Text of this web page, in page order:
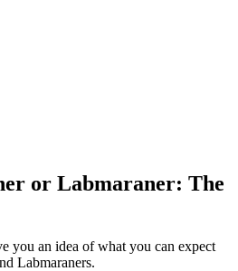
or Labmaraner: The
you an idea of what you can expect
Labmaraners.